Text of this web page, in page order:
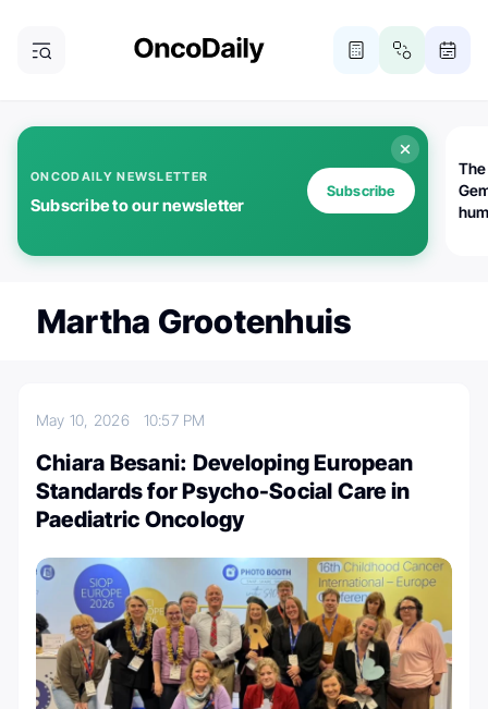
ONCODAILY NEWSLETTER
Subscribe to our newsletter
Subscribe
Martha Grootenhuis
May 10, 2026 10:57 PM
Chiara Besani: Developing European
Standards for Psycho-Social Care in
Paediatric Oncology